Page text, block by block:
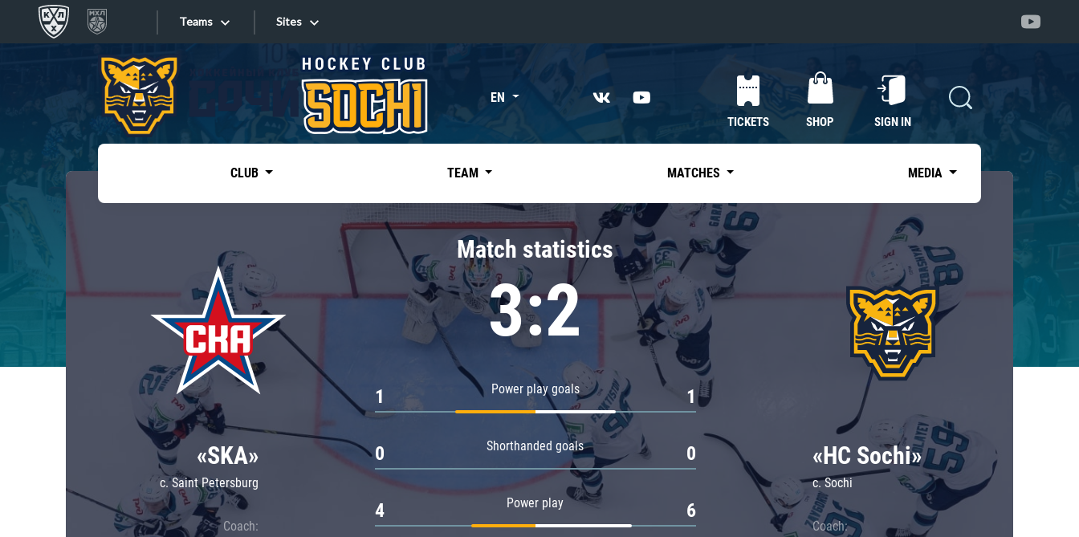
Teams
Tarasov division
Dinamo Mn
Dynamo M
Lokomotiv
Severstal
Shanghai Dragons
CSKA
«East»
Kharlamov division
Avtomobilist
Chernyshev division
Avangard
Admiral
Sites
Sites EN
TICKETS SHOP SIGN IN
CLUB TEAM MATCHES MEDIA
«SKA»
c. Saint Petersburg
Coach:
Match statistics
3:2
Power play goals
1 1
Shorthanded goals
0 0
Power play
4 6
«HC Sochi»
c. Sochi
Coach: